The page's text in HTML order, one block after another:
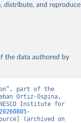
distribute, and reproduce
the data authored by
part of the
Ortiz-Ospina,
Institute for
(archived on